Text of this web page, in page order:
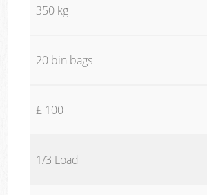
350 kg
20 bin bags
£ 100
1/3 Load